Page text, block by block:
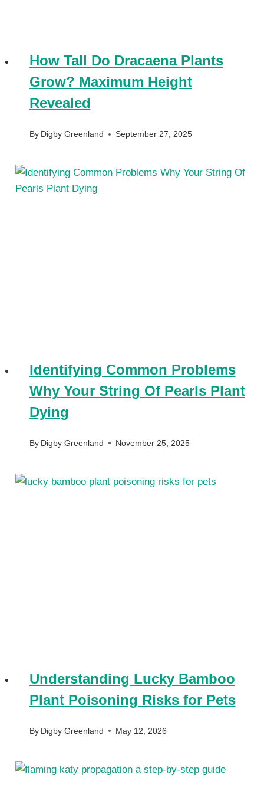
How Tall Do Dracaena Plants
Grow? Maximum Height
Revealed
By Digby Greenland September 27, 2025
Identifying Common Problems
Why Your String Of Pearls Plant
Dying
By Digby Greenland November 25, 2025
Understanding Lucky Bamboo
Plant Poisoning Risks for Pets
By Digby Greenland May 12, 2026